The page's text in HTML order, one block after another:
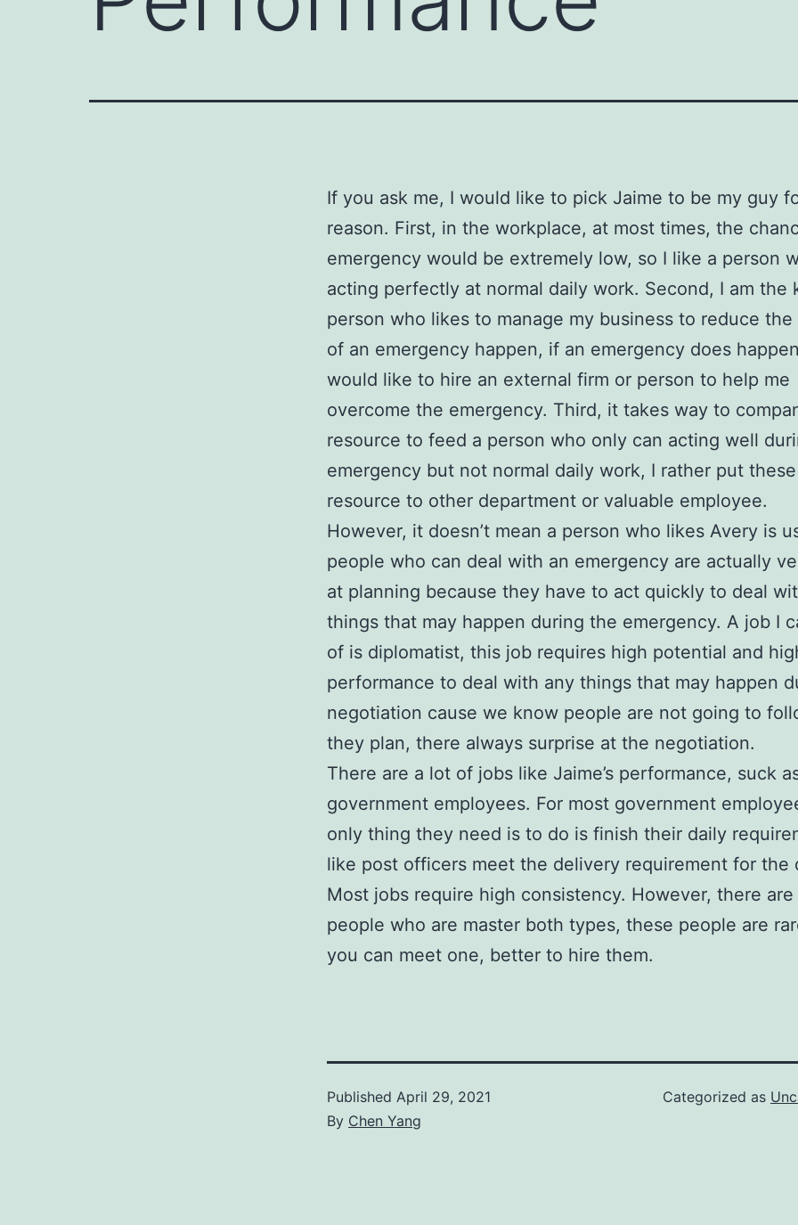
If you ask me, I would like to pick Jaime to be my guy
reason. First, in the workplace, at most times, the
emergency would be extremely low, so I like a person
acting perfectly at normal daily work. Second, I am the
person who likes to manage my business to reduce the
of an emergency happen, if an emergency does
would like to hire an external firm or person to help me
overcome the emergency. Third, it takes way to
resource to feed a person who only can acting well
emergency but not normal daily work, I rather put these
resource to other department or valuable employee.
However, it doesn’t mean a person who likes Avery is
people who can deal with an emergency are actually
at planning because they have to act quickly to deal
things that may happen during the emergency. A job I
of is diplomatist, this job requires high potential and
performance to deal with any things that may happen
negotiation cause we know people are not going to
they plan, there always surprise at the negotiation.
There are a lot of jobs like Jaime’s performance, suck
government employees. For most government
only thing they need is to do is finish their daily
like post officers meet the delivery requirement for the
Most jobs require high consistency. However, there
people who are master both types, these people are
you can meet one, better to hire them.
Published April 29, 2021
By Chen Yang
Categorized as